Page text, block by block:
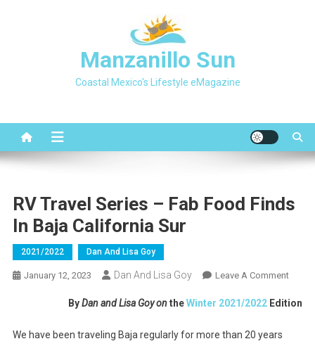
Manzanillo Sun
Coastal Mexico's Lifestyle eMagazine
RV Travel Series – Fab Food Finds
In Baja California Sur
2021/2022 Dan And Lisa Goy
January 12, 2023 Dan And Lisa Goy Leave A CommentOn
Travel
ByDan and Lisa Goy ontheWinter 2021/2022 Edition
We have been traveling Baja regularly for more than 20 years